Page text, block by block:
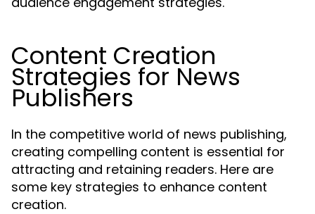
Content Creation
Strategies for News
Publishers
In the competitive world of news publishing,
creating compelling content is essential for
attracting and retaining readers. Here are
some key strategies to enhance content
creation.